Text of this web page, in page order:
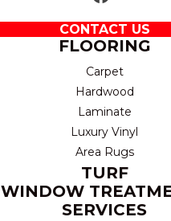
CONTACT US
FLOORING
Carpet
Hardwood
Laminate
Luxury Vinyl
Area Rugs
TURF
WINDOW
SERVICES